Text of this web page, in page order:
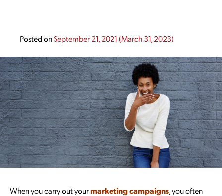
Posted onSeptember 21, 2021(March 31, 2023)
When you carry out yourmarketing campaigns, you often